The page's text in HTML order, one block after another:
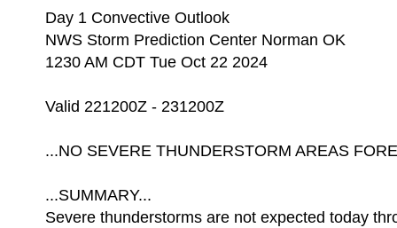
Day 1 Convective Outlook
NWS Storm Prediction Center Norman OK
1230 AM CDT Tue Oct 22 2024
Valid 221200Z - 231200Z
...NO SEVERE THUNDERSTORM AREAS
...SUMMARY...
Severe thunderstorms are not expected today